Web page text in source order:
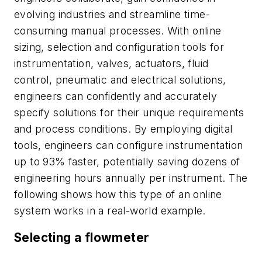
evolving industries and streamline time-
consuming manual processes. With online
sizing, selection and configuration tools for
instrumentation, valves, actuators, fluid
control, pneumatic and electrical solutions,
engineers can confidently and accurately
specify solutions for their unique requirements
and process conditions. By employing digital
tools, engineers can configure instrumentation
up to 93% faster, potentially saving dozens of
engineering hours annually per instrument. The
following shows how this type of an online
system works in a real-world example.
Selecting a flowmeter